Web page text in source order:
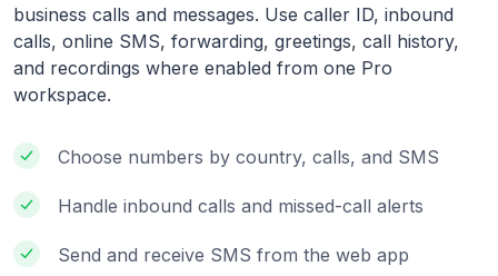
business calls and messages. Use caller ID, inbound
calls, online SMS, forwarding, greetings, call history,
and recordings where enabled from one Pro
workspace.
Choose numbers by country, calls, and SMS
Handle inbound calls and missed-call alerts
Send and receive SMS from the web app